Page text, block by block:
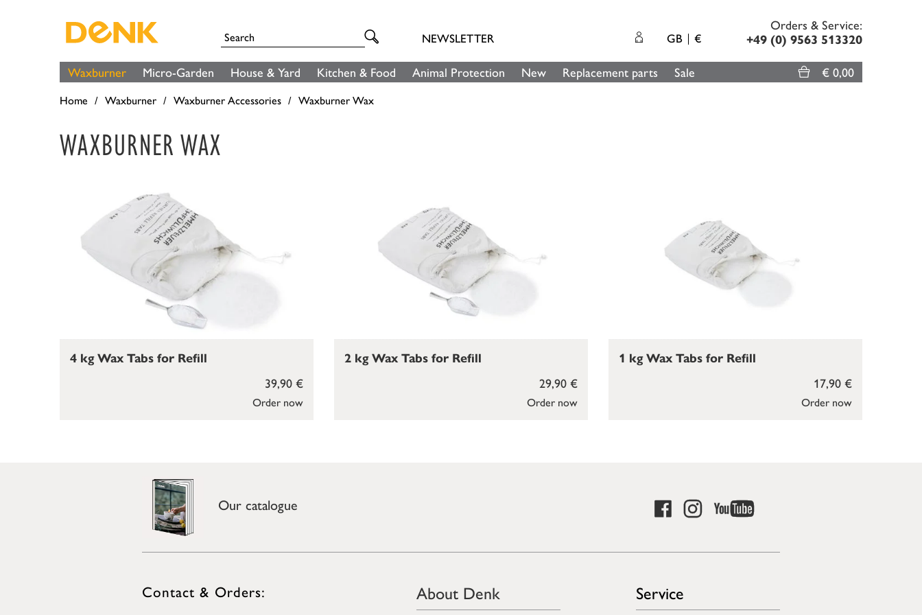
NEWSLETTER GB €
Orders & Service:
+49 (0) 9563 513320
Waxburner Micro-Garden House & Yard Kitchen & Food Animal Protection New Replacement parts Sale € 0,00
Home Waxburner Waxburner Accessories Waxburner Wax
WAXBURNER WAX
Order now
39,90 €
4 kg Wax Tabs for Refill
Order now
29,90 €
2 kg Wax Tabs for Refill
Order now
17,90 €
1 kg Wax Tabs for Refill
Our catalogue
Contact & Orders: About Denk Service